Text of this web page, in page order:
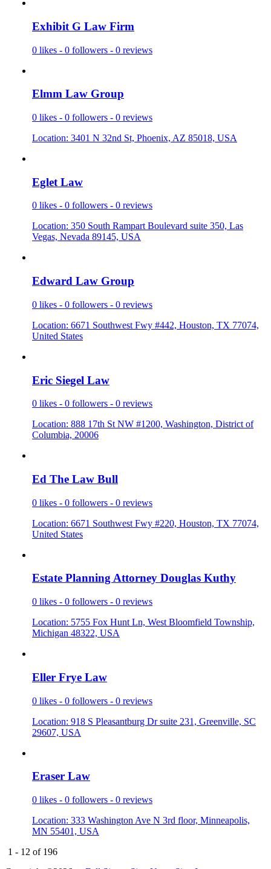
Exhibit G ­Law Firm
0 likes - 0 followers - 0 reviews
Elmm Law G­roup
0 likes - 0 followers - 0 reviews
Location: 3401 N 32nd St, Phoenix, AZ 85018, USA
Eglet Law
0 likes - 0 followers - 0 reviews
Location: 350 South Rampart Boulevard suite 350, Las
Vegas, Nevada 89145, USA
Edward Law ­ Group
0 likes - 0 followers - 0 reviews
Location: 6671 Southwest Fwy #442, Houston, TX 77074,
United States
Eric Siege­l Law
0 likes - 0 followers - 0 reviews
Location: 888 17th St NW #1200, Washington, District of
Columbia, 20006
Ed The Law ­ Bull
0 likes - 0 followers - 0 reviews
Location: 6671 Southwest Fwy #220, Houston, TX 77074,
United States
Estate Pla­nning Atto­rney Dougl­as Kuthy
0 likes - 0 followers - 0 reviews
Location: 5755 Fox Hunt Ln, West Bloomfield Township,
Michigan 48322, USA
Eller Frye ­ Law
0 likes - 0 followers - 0 reviews
Location: 918 S Pleasantburg Dr suite 231, Greenville, SC
29607, USA
Eraser Law
0 likes - 0 followers - 0 reviews
Location: 333 Washington Ave N 3rd floor, Minneapolis,
MN 55401, USA
1 - 12 of 196